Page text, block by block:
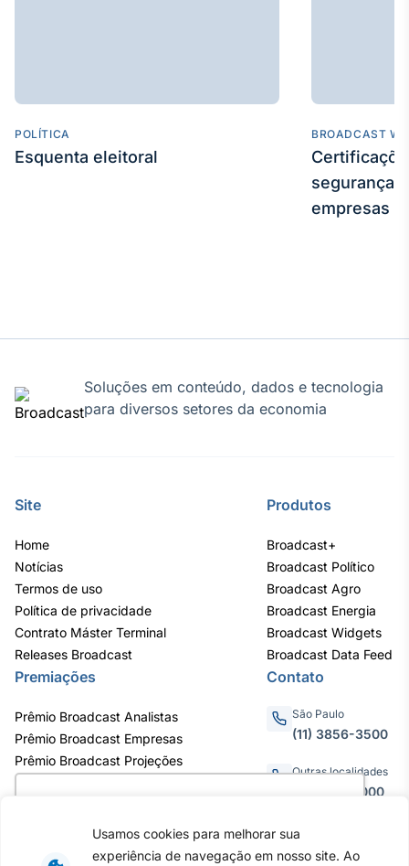
como você interage em nosso site e
Usamos cookies para melhorar sua
experiência de navegação em nosso site. Ao
POLÍTICA
Esquenta eleitoral
BROADCAST
segurança
empresas
Soluções em conteúdo, dados e tecnologia
para diversos setores da economia
Site
Home
Notícias
Termos de uso
Política de privacidade
Contrato Máster Terminal
Releases Broadcast
Produtos
Broadcast+
Broadcast Político
Broadcast Agro
Broadcast Energia
Broadcast Widgets
Broadcast Data Feed
Premiações
Prêmio Broadcast Analistas
Prêmio Broadcast Empresas
Prêmio Broadcast Projeções
Contato
São Paulo
(11) 3856-3500
Outras localidades
0800.011.3000